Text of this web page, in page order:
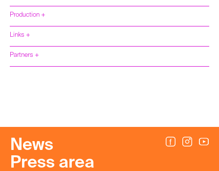
Production +
Links +
Partners +
News
Press area